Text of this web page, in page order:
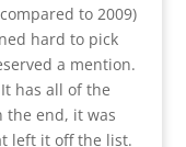
to 2009)
hard to pick
a mention.
has all of the
the end, it was
left it off the list.